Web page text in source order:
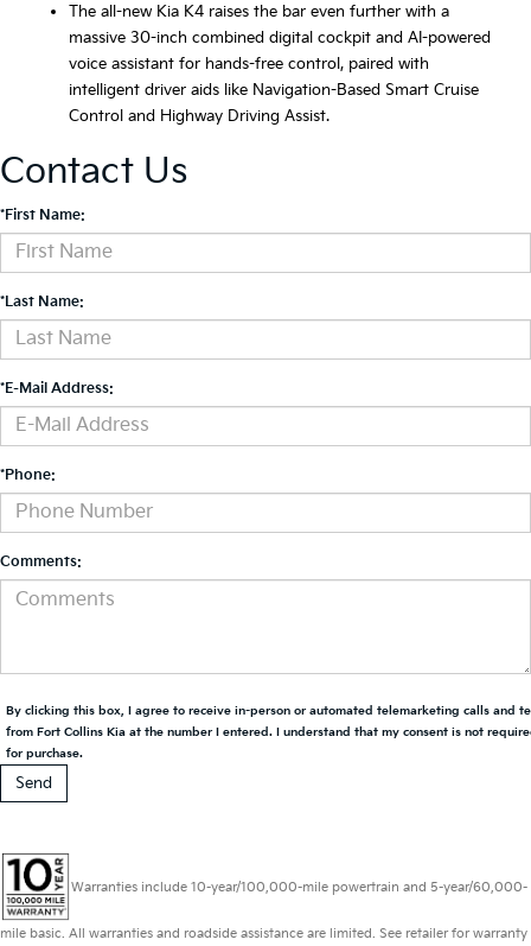
The all-new Kia K4 raises the bar even further with a
massive 30-inch combined digital cockpit and AI-powered
voice assistant for hands-free control, paired with
intelligent driver aids like Navigation-Based Smart Cruise
Control and Highway Driving Assist.
Contact Us
*First Name:
*Last Name:
*E-Mail Address:
*Phone:
Comments:
By clicking this box, I agree to receive in-person or automated telemarketing calls and
from Fort Collins Kia at the number I entered. I understand that my consent is not
for purchase.
Warranties include 10-year/100,000-mile powertrain and 5-year/60,000-
mile basic. All warranties and roadside assistance are limited. See retailer for warranty